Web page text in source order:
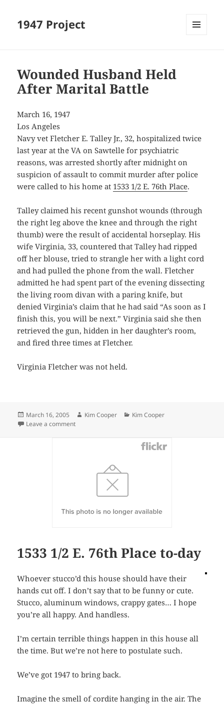
1947 Project
Wounded Husband Held
After Marital Battle
March 16, 1947
Los Angeles
Navy vet Fletcher E. Talley Jr., 32, hospitalized twice
last year at the VA on Sawtelle for psychiatric
reasons, was arrested shortly after midnight on
suspicion of assault to commit murder after police
were called to his home at 1533 1/2 E. 76th Place.
Talley claimed his recent gunshot wounds (through
the right leg above the knee and through the right
thumb) were the result of accidental horseplay. His
wife Virginia, 33, countered that Talley had ripped
off her blouse, tried to strangle her with a light cord
and had pulled the phone from the wall. Fletcher
admitted he had spent part of the evening dissecting
the living room divan with a paring knife, but
denied Virginia’s claim that he had said “As soon as I
finish this, you will be next.” Virginia said she then
retrieved the gun, hidden in her daughter’s room,
and fired three times at Fletcher.
Virginia Fletcher was not held.
Posted
on
March 16, 2005 Author
Kim Cooper Categories
Kim Cooper
Leave a commenton Wounded Husband Held After Marital Battle
1533 1/2 E. 76th Place to-day
Whoever stucco’d this house should have their
hands cut off. I don’t say that to be funny or cute.
Stucco, aluminum windows, crappy gates… I hope
you’re all happy. And handless.
I’m certain terrible things happen in this house all
the time. But we’re not here to postulate such.
We’ve got 1947 to bring back.
Imagine the smell of cordite hanging in the air. The